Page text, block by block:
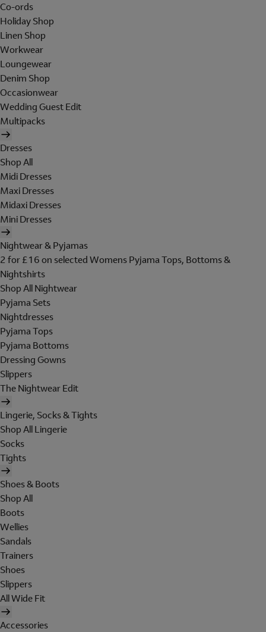
Co-ords
Holiday Shop
Linen Shop
Workwear
Loungewear
Denim Shop
Occasionwear
Wedding Guest Edit
Multipacks
Dresses
Shop All
Midi Dresses
Maxi Dresses
Midaxi Dresses
Mini Dresses
Nightwear & Pyjamas
2 for £16 on selected Womens Pyjama Tops, Bottoms &
Nightshirts
Shop All Nightwear
Pyjama Sets
Nightdresses
Pyjama Tops
Pyjama Bottoms
Dressing Gowns
Slippers
The Nightwear Edit
Lingerie, Socks & Tights
Shop All Lingerie
Socks
Tights
Shoes & Boots
Shop All
Boots
Wellies
Sandals
Trainers
Shoes
Slippers
All Wide Fit
Accessories